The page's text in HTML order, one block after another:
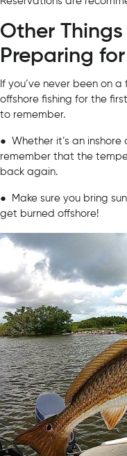
Other
Preparing
If you’ve never been on
offshore fishing for the
to remember.
● Whether it’s an inshore
remember that the
back again.
● Make sure you bring
get burned offshore!